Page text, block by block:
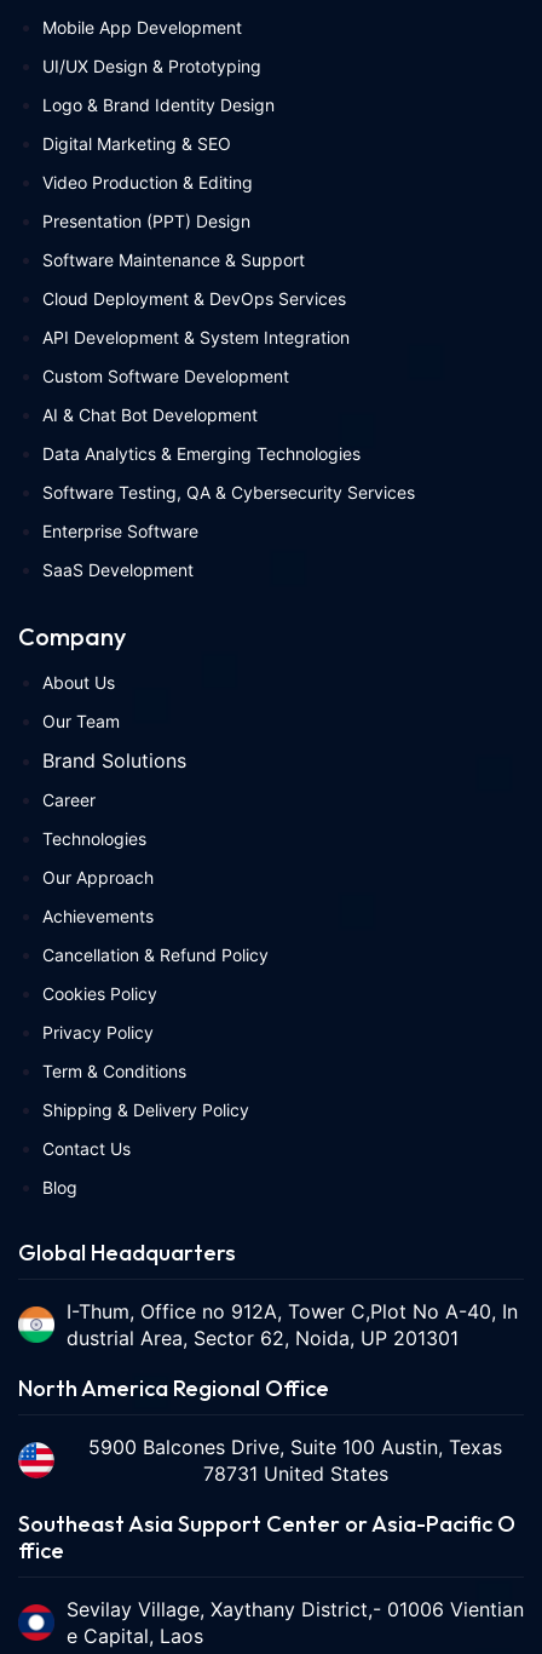
Mobile App Development
UI/UX Design & Prototyping
Logo & Brand Identity Design
Digital Marketing & SEO
Video Production & Editing
Presentation (PPT) Design
Software Maintenance & Support
Cloud Deployment & DevOps Services
API Development & System Integration
Custom Software Development
AI & Chat Bot Development
Data Analytics & Emerging Technologies
Software Testing, QA & Cybersecurity Services
Enterprise Software
SaaS Development
Company
About Us
Our Team
Brand Solutions
Career
Technologies
Our Approach
Achievements
Cancellation & Refund Policy
Cookies Policy
Privacy Policy
Term & Conditions
Shipping & Delivery Policy
Contact Us
Blog
Global Headquarters
I-Thum, Office no 912A, Tower C,Plot No A-40, In
dustrial Area, Sector 62, Noida, UP 201301
North America Regional Office
5900 Balcones Drive, Suite 100 Austin, Texas
78731 United States
Southeast Asia Support Center or Asia-Pacific O
ffice
Sevilay Village, Xaythany District,- 01006 Vientian
e Capital, Laos